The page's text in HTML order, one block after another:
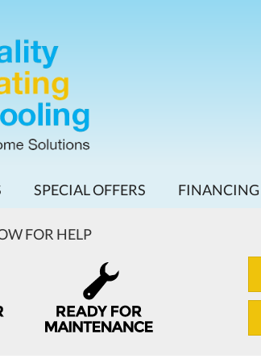
SPECIAL OFFERS FINANCING
FOR HELP